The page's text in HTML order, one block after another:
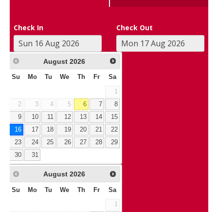
Check In Check Out
August 2026
Su Mo Tu We Th Fr Sa
1
2
3 4 5 6 7
8
9
10 11 12 13 14
15
16
17 18 19 20 21
22
23
24 25 26 27 28
29
30
31
August 2026
Su Mo Tu We Th Fr Sa
1